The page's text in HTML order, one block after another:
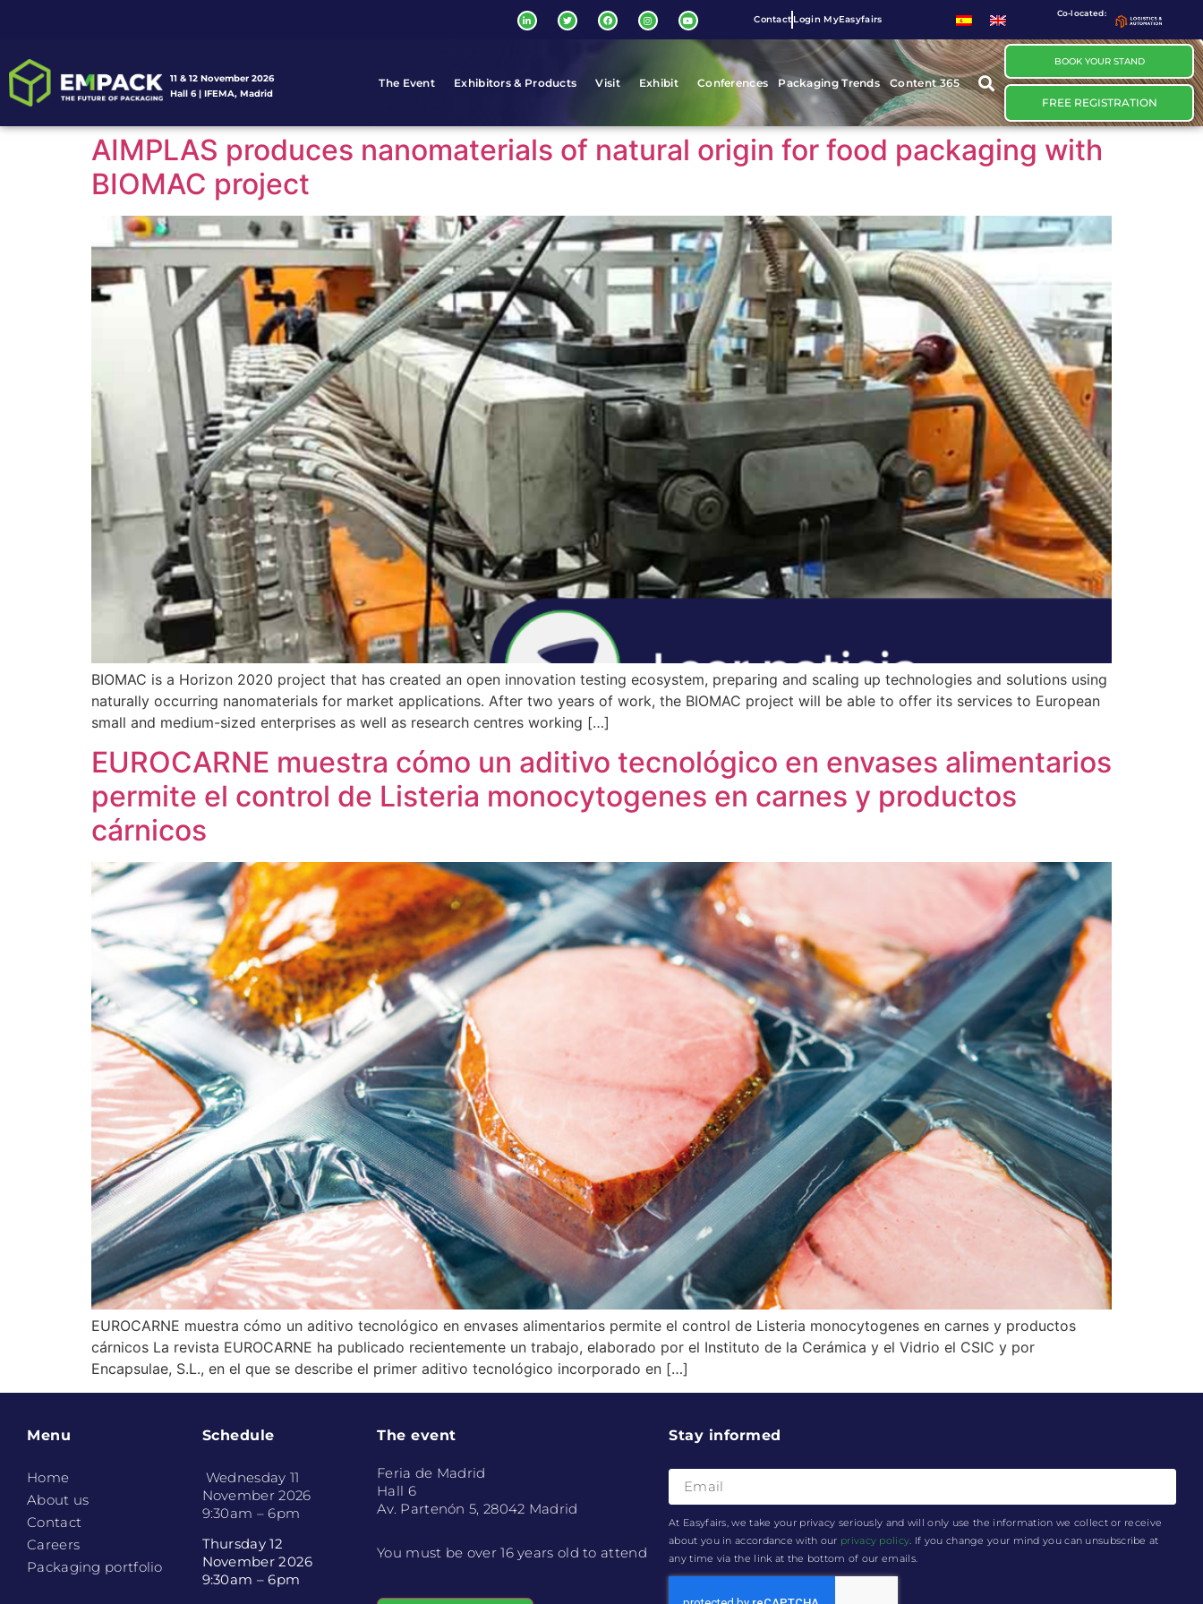
Contact Login MyEasyfairs
Co-located:
11 & 12 November 2026
Hall 6 | IFEMA, Madrid
The Event Exhibitors & Products Visit Exhibit Conferences Packaging Trends Content 365
BOOK YOUR STAND
FREE REGISTRATION
AIMPLAS produces nanomaterials of natural origin for food packaging with
BIOMAC project
BIOMAC is a Horizon 2020 project that has created an open innovation testing ecosystem, preparing and scaling up technologies and solutions using
naturally occurring nanomaterials for market applications. After two years of work, the BIOMAC project will be able to offer its services to European
small and medium-sized enterprises as well as research centres working […]
EUROCARNE muestra cómo un aditivo tecnológico en envases alimentarios
permite el control de Listeria monocytogenes en carnes y productos
cárnicos
EUROCARNE muestra cómo un aditivo tecnológico en envases alimentarios permite el control de Listeria monocytogenes en carnes y productos
cárnicos La revista EUROCARNE ha publicado recientemente un trabajo, elaborado por el Instituto de la Cerámica y el Vidrio el CSIC y por
Encapsulae, S.L., en el que se describe el primer aditivo tecnológico incorporado en […]
Menu
Home
About us
Contact
Careers
Packaging portfolio
Schedule
Wednesday 11
November 2026
9:30am – 6pm
Thursday 12
November 2026
9:30am – 6pm
The event
Feria de Madrid
Hall 6
Av. Partenón 5, 28042 Madrid
You must be over 16 years old to attend
Stay informed
At Easyfairs, we take your privacy seriously and will only use the information we collect or receive
about you in accordance with our privacy policy . If you change your mind you can unsubscribe at
any time via the link at the bottom of our emails.